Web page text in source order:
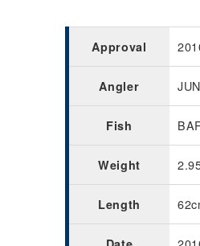
Approval
Angler
Fish
Weight
Length